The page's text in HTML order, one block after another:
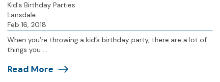
Kid's Birthday Parties
Lansdale
Feb 16, 2018
When you’re throwing a kid’s birthday party, there are a lot of
things you ...
Read More